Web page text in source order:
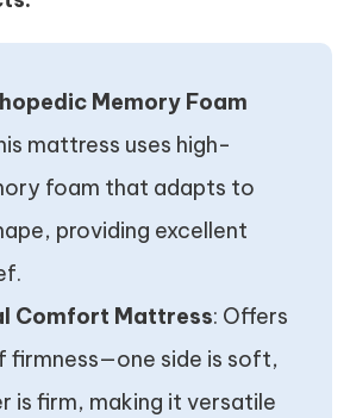
Memory Foam
mattress uses high-
foam that adapts to
providing excellent
Comfort Mattress: Offers
firmness—one side is soft,
is firm, making it versatile